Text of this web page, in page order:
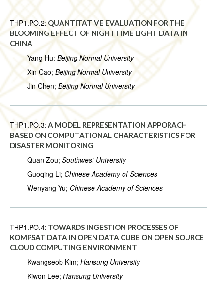
THP1.PO.2: QUANTITATIVE EVALUATION FOR THE
BLOOMING EFFECT OF NIGHTTIME LIGHT DATA IN
CHINA
Yang Hu; Beijing Normal University
Xin Cao; Beijing Normal University
Jin Chen; Beijing Normal University
THP1.PO.3: A MODEL REPRESENTATION APPORACH
BASED ON COMPUTATIONAL CHARACTERISTICS FOR
DISASTER MONITORING
Quan Zou; Southwest University
Guoqing Li; Chinese Academy of Sciences
Wenyang Yu; Chinese Academy of Sciences
THP1.PO.4: TOWARDS INGESTION PROCESSES OF
KOMPSAT DATA IN OPEN DATA CUBE ON OPEN SOURCE
CLOUD COMPUTING ENVIRONMENT
Kwangseob Kim; Hansung University
Kiwon Lee; Hansung University